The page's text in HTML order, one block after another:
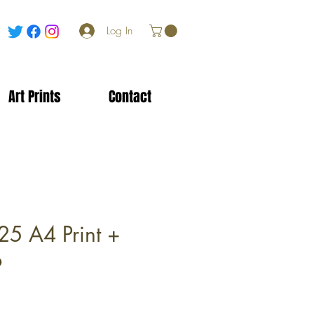
Log In
Art Prints Contact
A4 Print +